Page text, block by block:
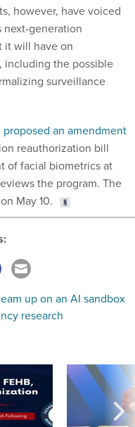
however, have voiced
generation
it will have on
including the possible
surveillance
proposed an amendment
reauthorization bill
of facial biometrics at
the program. The
on May 10.
up on an AI sandbox
research